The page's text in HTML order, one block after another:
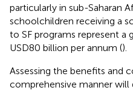
particularly in sub-Saharan
schoolchildren receiving a
to SF programs represent
USD80 billion per annum ().
Assessing the benefits and
comprehensive manner